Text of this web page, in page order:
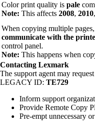
Color print quality is pale
Note: This affects 2008, 2010
When copying multiple
communicate with the
control panel.
Note: This happens when
Contacting Lexmark
The support agent may
LEGACY ID: TE729
Inform support
Provide Remote Copy
Pre-empt unnecessary